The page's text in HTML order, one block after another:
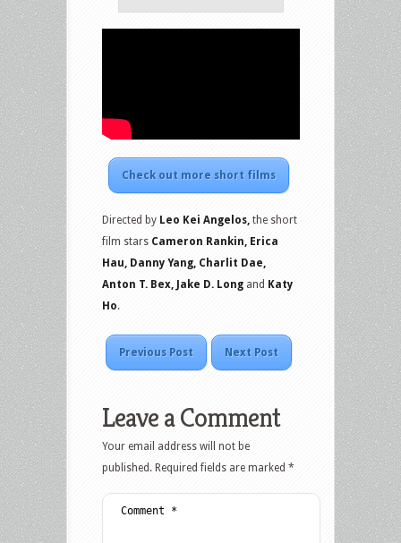
Check out more short films
Directed by Leo Kei Angelos, the short
film stars Cameron Rankin, Erica
Hau, Danny Yang, Charlit Dae,
Anton T. Bex, Jake D. Long and Katy
Ho.
Previous Post Next Post
Leave a Comment
Your email address will not be
published. Required fields are marked *